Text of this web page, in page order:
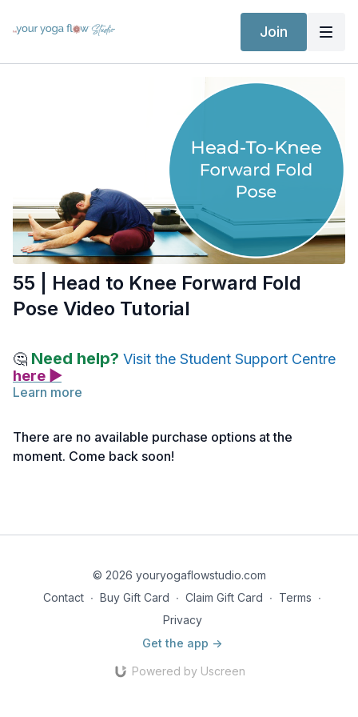
Join
55 | Head to Knee Forward Fold
Pose Video Tutorial
🤔 Need help? Visit the Student Support Centre
here ▶
Take notes as needed, and return to the material anytime for
deeper reflection.
Learn more
There are no available purchase options at the
moment. Come back soon!
© 2026 youryogaflowstudio.com
Contact ∙ Buy Gift Card ∙ Claim Gift Card ∙ Terms ∙
Privacy
Get the app ->
Powered by Uscreen